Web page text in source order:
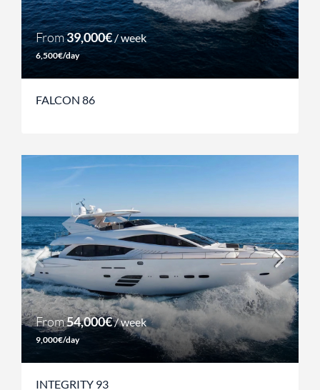
From39,000€/ week
6,500€/day
FALCON 86
From54,000€/ week
9,000€/day
INTEGRITY 93